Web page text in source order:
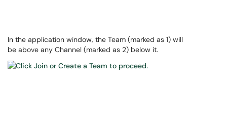
In the application window, the Team (marked as 1) will
be above any Channel (marked as 2) below it.